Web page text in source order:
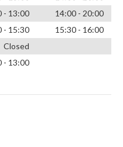
- 13:00
14:00 - 20:00
- 15:30
15:30 - 16:00
Closed
- 13:00